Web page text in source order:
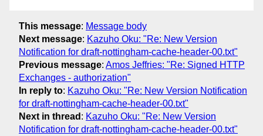
This message: Message body
Next message: Kazuho Oku: "Re: New Version
Notification for draft-nottingham-cache-header-00.txt"
Previous message: Amos Jeffries: "Re: Signed HTTP
Exchanges - authorization"
In reply to: Kazuho Oku: "Re: New Version Notification
for draft-nottingham-cache-header-00.txt"
Next in thread : Kazuho Oku: "Re: New Version
Notification for draft-nottingham-cache-header-00.txt"